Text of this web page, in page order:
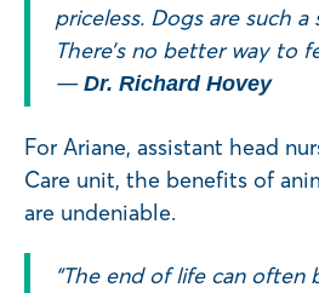
priceless. Dogs are such a
There’s no better way to
— Dr. Richard Hovey
For Ariane, assistant head
Care unit, the benefits of
are undeniable.
“The end of life can often